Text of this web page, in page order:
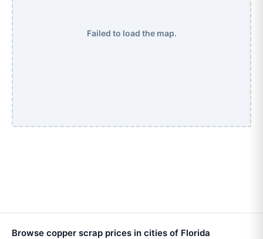
Failed to load the map.
Browse copper scrap prices in cities of Florida